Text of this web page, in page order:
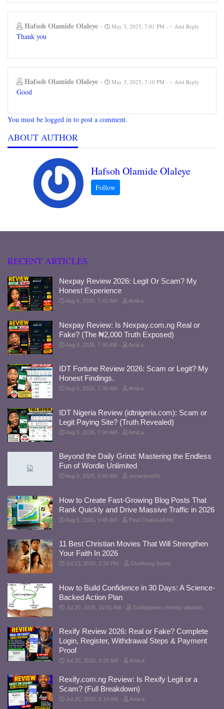
Hafsoh Olamide Olaleye - May 3, 2025, 7:01 PM - Add Reply
Thank you
Hafsoh Olamide Olaleye - May 3, 2025, 7:10 PM - Add Reply
Good
You must be logged in to post a comment.
ABOUT AUTHOR
Hafsoh Olamide Olaleye
RECENT ARTICLES
Nexpay Review 2026: Legit Or Scam? My
Honest Experience
Aug 6, 2026, 7:42 AM Amica
Nexpay Review: Is Nexpay.com.ng Real or
Fake? (The ₦2,000 Truth Exposed)
Aug 6, 2026, 7:39 AM Amica
IDT Fortune Review 2026: Scam or Legit? My
Honest Findings.
Aug 5, 2026, 7:35 AM Amica
IDT Nigeria Review (idtnigeria.com): Scam or
Legit Paying Site? (Truth Revealed)
Aug 5, 2026, 7:34 AM Amica
Beyond the Daily Grind: Mastering the Endless
Fun of Wordle Unlimited
Aug 5, 2026, 5:48 AM xenacious55
How to Create Fast-Growing Blog Posts That
Rank Quickly and Drive Massive Traffic in 2026
Aug 5, 2026, 5:45 AM Paul Chukwudi Ani
11 Best Christian Movies That Will Strengthen
Your Faith In 2026
Jul 23, 2026, 2:34 PM Otuekong Sunny
How to Build Confidence in 30 Days: A Science-
Backed Action Plan
Jul 20, 2026, 10:51 AM Godspower chinedu wisdom
Rexify Review 2026: Real or Fake? Complete
Login, Register, Withdrawal Steps & Payment
Proof
Jul 20, 2026, 6:20 AM Amica
Rexify.com.ng Review: Is Rexify Legit or a
Scam? (Full Breakdown)
Jul 20, 2026, 6:14 AM Amica